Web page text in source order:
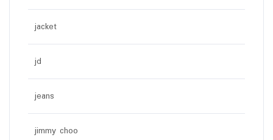
jacket
jd
jeans
jimmy choo